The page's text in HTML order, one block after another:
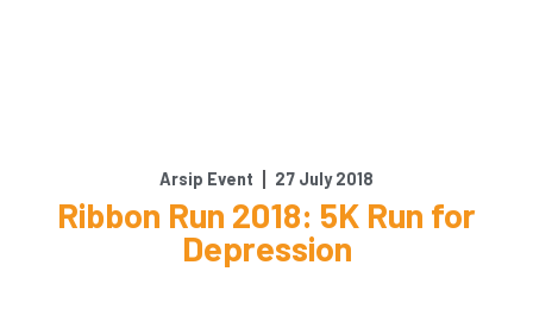
Arsip Event 27 July 2018
Ribbon Run 2018: 5K Run for
Depression